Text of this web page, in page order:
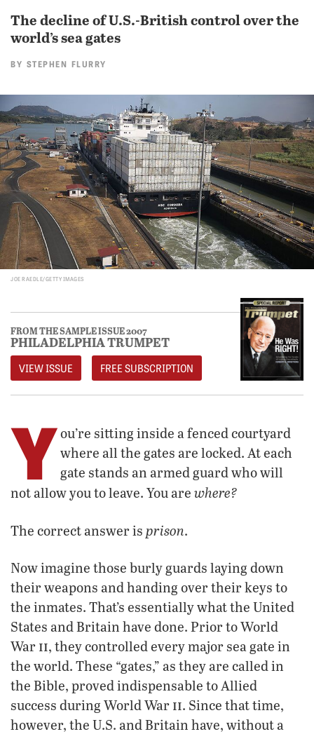
The decline of U.S.-British control over the
world’s sea gates
BY STEPHEN FLURRY
JOE RAEDLE/GETTY IMAGES
FROM THE SAMPLE ISSUE 2007
PHILADELPHIA TRUMPET
VIEW ISSUE FREE SUBSCRIPTION
Y ou’re sitting inside a fenced courtyard
where all the gates are locked. At each
gate stands an armed guard who will
not allow you to leave. You are where?
The correct answer is prison.
Now imagine those burly guards laying down
their weapons and handing over their keys to
the inmates. That’s essentially what the United
States and Britain have done. Prior to World
War ii, they controlled every major sea gate in
the world. These “gates,” as they are called in
the Bible, proved indispensable to Allied
success during World War ii. Since that time,
however, the U.S. and Britain have, without a